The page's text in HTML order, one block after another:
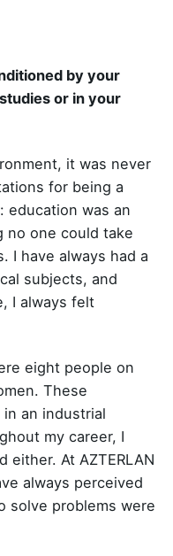
by your
or in your
it was never
for being a
education was an
no one could take
I have always had a
subjects, and
I always felt
eight people on
These
an industrial
my career, I
At AZTERLAN
always perceived
solve problems were